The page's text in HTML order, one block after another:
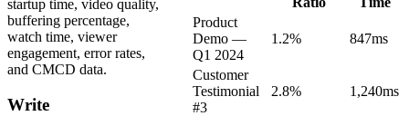
startup time, video quality,
buffering percentage,
watch time, viewer
engagement, error rates,
and CMCD data.
Write
Product
Demo —
Q1 2024
1.2% 847ms
Customer
Testimonial
#3
2.8% 1,240ms